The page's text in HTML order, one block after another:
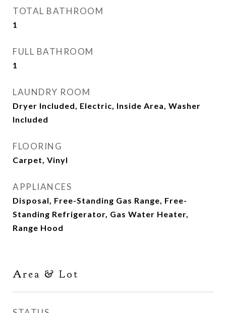
TOTAL BATHROOM
1
FULL BATHROOM
1
LAUNDRY ROOM
Dryer Included, Electric, Inside Area, Washer
Included
FLOORING
Carpet, Vinyl
APPLIANCES
Disposal, Free-Standing Gas Range, Free-
Standing Refrigerator, Gas Water Heater,
Range Hood
Area & Lot